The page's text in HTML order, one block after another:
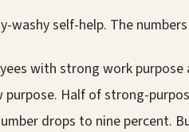
washy self-help. The
with strong work
Half of strong-
drops to nine percent.